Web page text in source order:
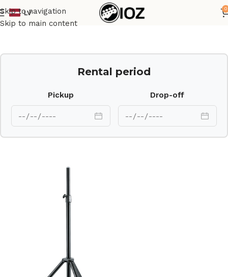
Skip to navigation
Skip to main content
LV
0
Home Stands
Rental period
Pickup Drop-off